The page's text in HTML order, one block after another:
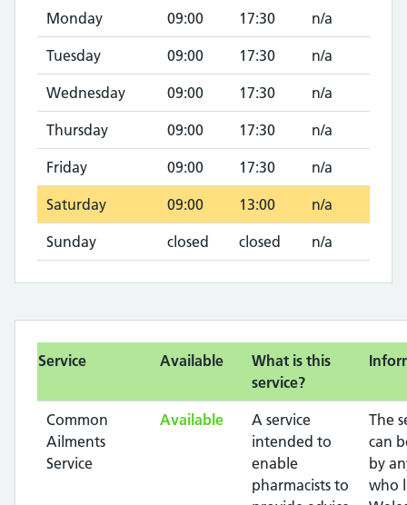
Monday 09:00 17:30 n/a
Tuesday 09:00 17:30 n/a
Wednesday 09:00 17:30 n/a
Thursday 09:00 17:30 n/a
Friday 09:00 17:30 n/a
Saturday 09:00 13:00 n/a
Sunday closed closed n/a
Service Available
What is this
service?
Common
Ailments
Service
Available
A service
intended to
enable
pharmacists to
The
can
by
who